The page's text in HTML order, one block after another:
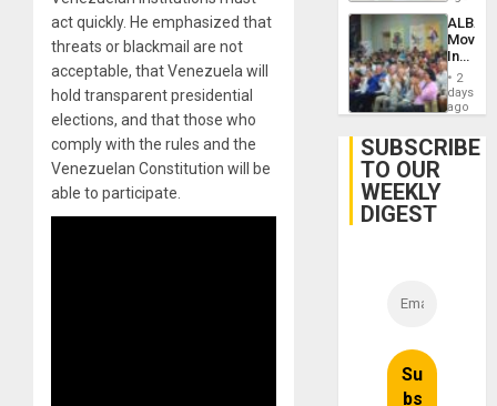
act quickly. He emphasized that
threats or blackmail are not
acceptable, that Venezuela will
hold transparent presidential
elections, and that those who
comply with the rules and the
Venezuelan Constitution will be
able to participate.
on
Post-
ALBA
4th
Cuba
2
days
ago
SUBSCRIBE
TO OUR
WEEKLY
DIGEST